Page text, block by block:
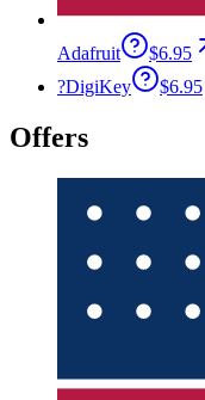
Adafruit
$6.95
?DigiKey $6.95
Offers